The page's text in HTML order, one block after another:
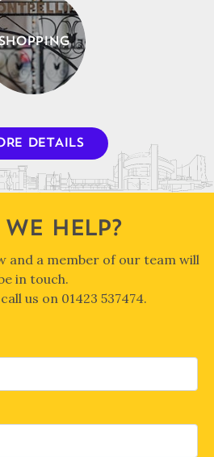
DETAILS
HELP?
and a member of our team will
in touch.
us on 01423 537474.